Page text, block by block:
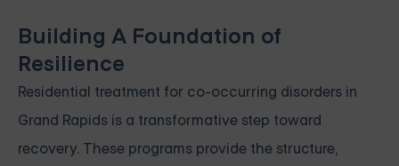
Building A Foundation of
Resilience
Residential treatment for co-occurring disorders in
Grand Rapids is a transformative step toward
recovery. These programs provide the structure,